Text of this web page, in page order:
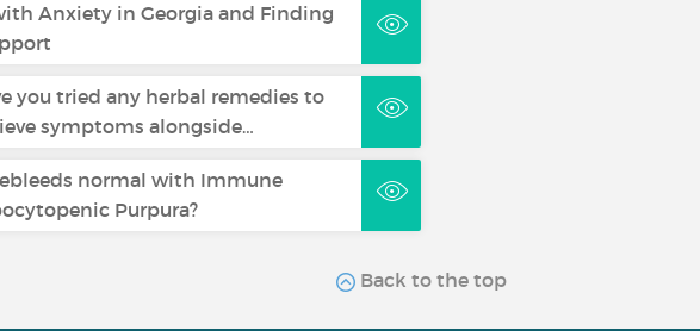
Anxiety in Georgia and Finding
you tried any herbal remedies to
symptoms alongside…
normal with Immune
Purpura?
Back to the top